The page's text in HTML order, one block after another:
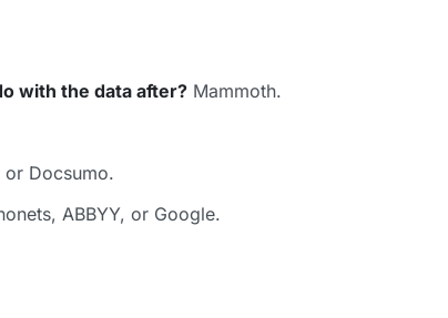
with the data after? Mammoth.
Docsumo.
ABBYY, or Google.